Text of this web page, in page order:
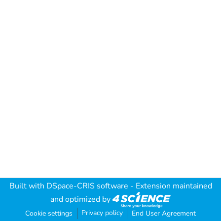
Built with DSpace-CRIS software - Extension maintained
and optimized by
Cookie settings Privacy policy End User Agreement